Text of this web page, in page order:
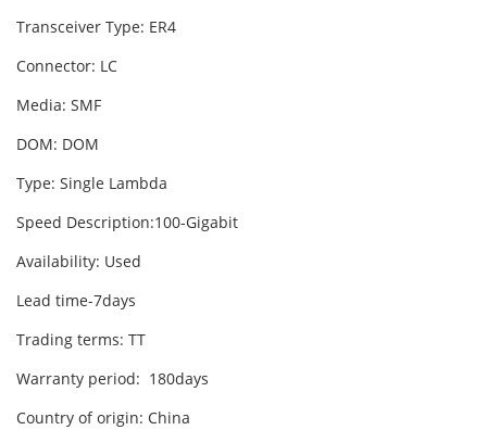
Transceiver Type: ER4
Connector: LC
Media: SMF
DOM: DOM
Type: Single Lambda
Speed Description:100-Gigabit
Availability: Used
Lead time-7days
Trading terms: TT
Warranty period: 180days
Country of origin: China